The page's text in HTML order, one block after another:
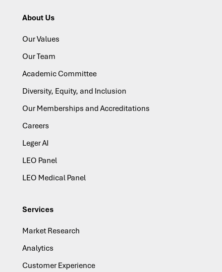
About Us
Our Values
Our Team
Academic Committee
Diversity, Equity, and Inclusion
Our Memberships and Accreditations
Careers
Leger AI
LEO Panel
LEO Medical Panel
Services
Market Research
Analytics
Customer Experience